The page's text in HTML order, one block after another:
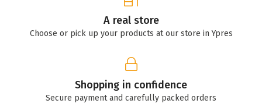
A real store
Choose or pick up your products at our store in Ypres
Shopping in confidence
Secure payment and carefully packed orders